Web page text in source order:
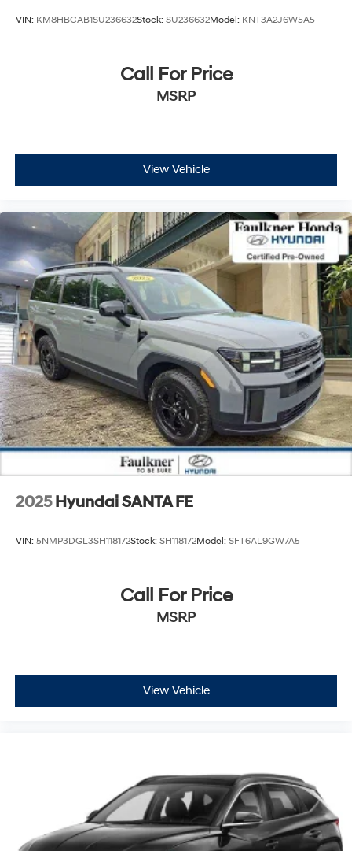
VIN: KM8HBCAB1SU236632Stock: SU236632Model: KNT3A2J6W5A5
Call For Price
MSRP
View Vehicle
2025 Hyundai SANTA FE
VIN: 5NMP3DGL3SH118172Stock: SH118172Model: SFT6AL9GW7A5
Call For Price
MSRP
View Vehicle